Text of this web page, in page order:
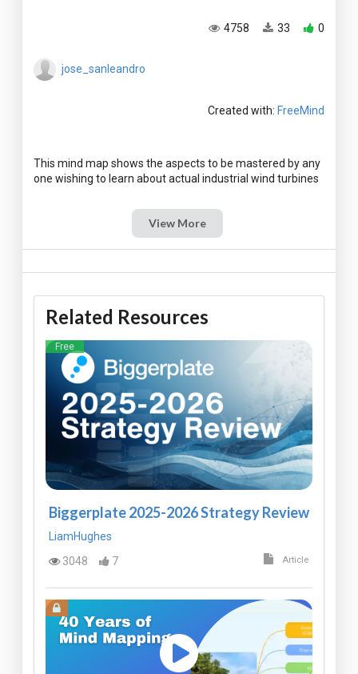
0
33
4758
jose_sanleandro
Created with: FreeMind
This mind map shows the aspects to be mastered by any
View More
Related Resources
Free
Biggerplate 2025-2026 Strategy Review
LiamHughes
3048
7 Article